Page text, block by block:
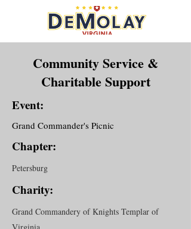
Community Service &
Charitable Support
Event:
Grand Commander's Picnic
Chapter:
Petersburg
Charity:
Grand Commandery of Knights Templar of